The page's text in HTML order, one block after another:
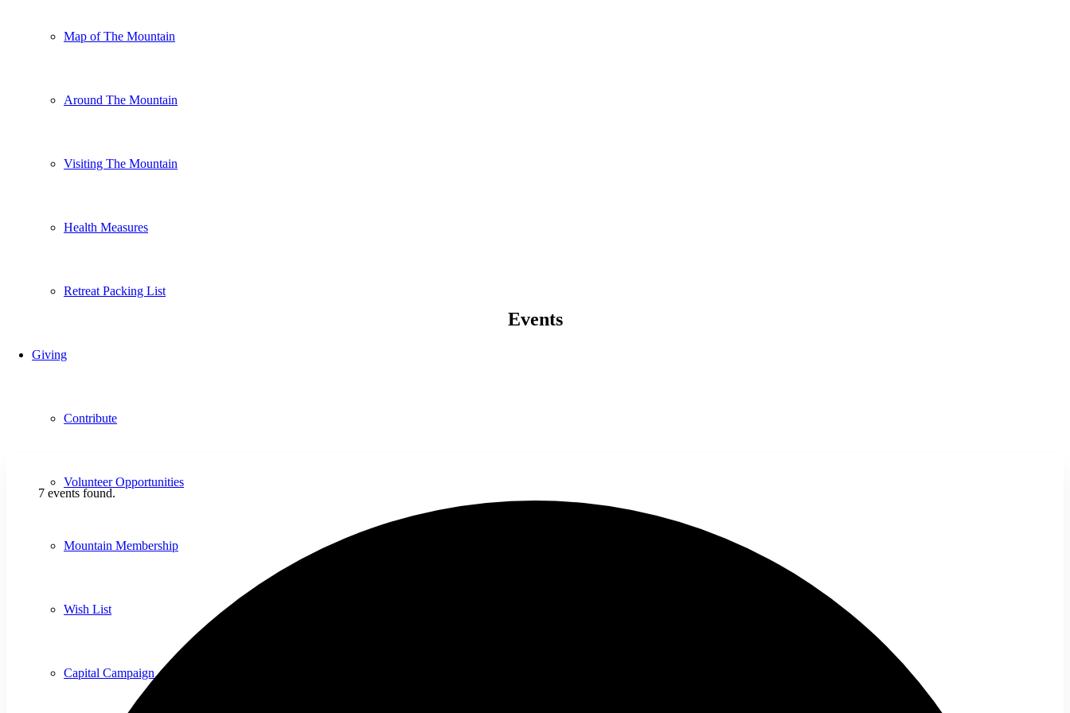
Map of The Mountain
Around The Mountain
Visiting The Mountain
Health Measures
Retreat Packing List
Giving
Contribute
Volunteer Opportunities
Mountain Membership
Wish List
Capital Campaign
Events
7 events found.